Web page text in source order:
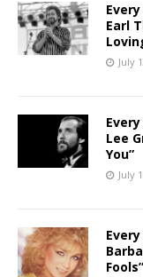
Earl
July
Lee
You”
July
Fools”